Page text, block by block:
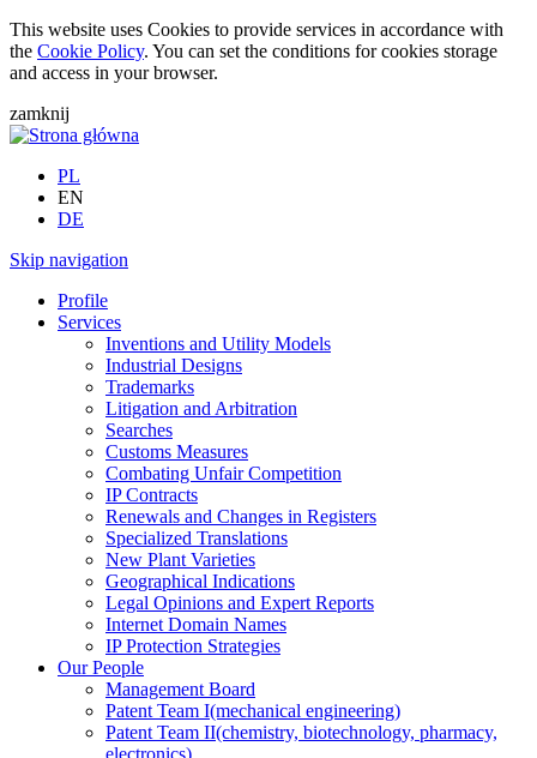
This website uses Cookies to provide services in accordance with
the Cookie Policy. You can set the conditions for cookies storage
and access in your browser.
zamknij
PL
EN
DE
Skip navigation
Profile
Services
Inventions and Utility Models
Industrial Designs
Trademarks
Litigation and Arbitration
Searches
Customs Measures
Combating Unfair Competition
IP Contracts
Renewals and Changes in Registers
Specialized Translations
New Plant Varieties
Geographical Indications
Legal Opinions and Expert Reports
Internet Domain Names
IP Protection Strategies
Our People
Management Board
Patent Team I(mechanical engineering)
Patent Team II(chemistry, biotechnology, pharmacy,
electronics)